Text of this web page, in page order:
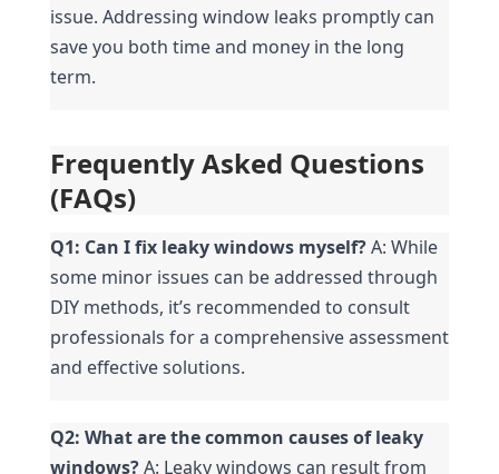
issue. Addressing window leaks promptly can
save you both time and money in the long
term.
Frequently Asked Questions
(FAQs)
Q1: Can I fix leaky windows myself? A: While
some minor issues can be addressed through
DIY methods, it’s recommended to consult
professionals for a comprehensive assessment
and effective solutions.
Q2: What are the common causes of leaky
windows? A: Leaky windows can result from